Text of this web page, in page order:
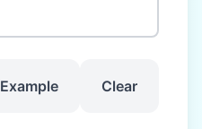
Example Clear